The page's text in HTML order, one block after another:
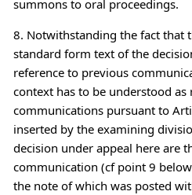
summons to oral proceedings.
8. Notwithstanding the fact that
standard form text of the
reference to previous
context has to be understood as
communications pursuant to
inserted by the examining
decision under appeal here are
communication (cf point 9
the note of which was posted